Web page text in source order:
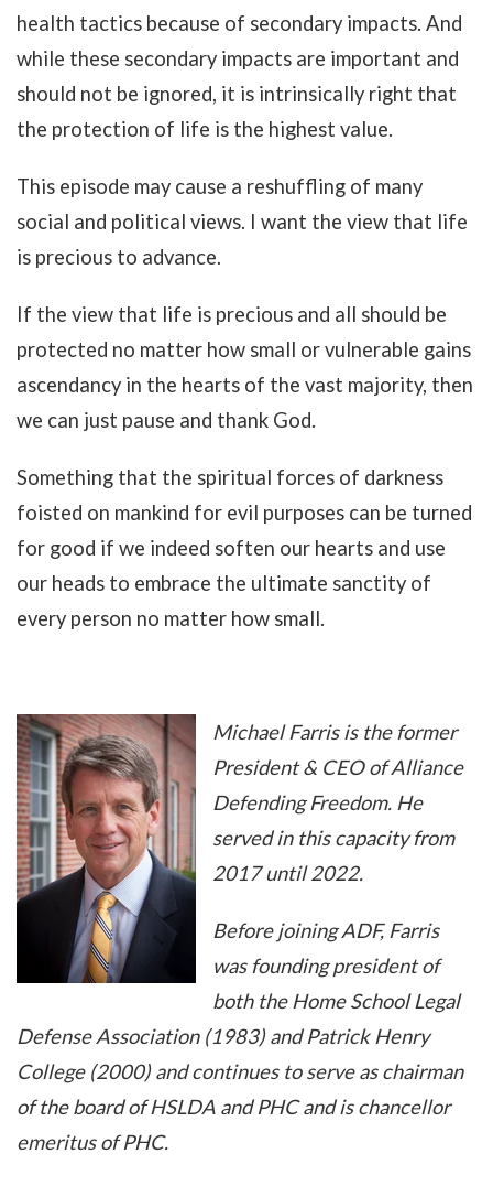
health tactics because of secondary impacts. And
while these secondary impacts are important and
should not be ignored, it is intrinsically right that
the protection of life is the highest value.
This episode may cause a reshuffling of many
social and political views. I want the view that life
is precious to advance.
If the view that life is precious and all should be
protected no matter how small or vulnerable gains
ascendancy in the hearts of the vast majority, then
we can just pause and thank God.
Something that the spiritual forces of darkness
foisted on mankind for evil purposes can be turned
for good if we indeed soften our hearts and use
our heads to embrace the ultimate sanctity of
every person no matter how small.
Michael Farris is the former
President & CEO of Alliance
Defending Freedom. He
served in this capacity from
2017 until 2022.
Before joining ADF, Farris
was founding president of
both the Home School Legal
Defense Association (1983) and Patrick Henry
College (2000) and continues to serve as chairman
of the board of HSLDA and PHC and is chancellor
emeritus of PHC.